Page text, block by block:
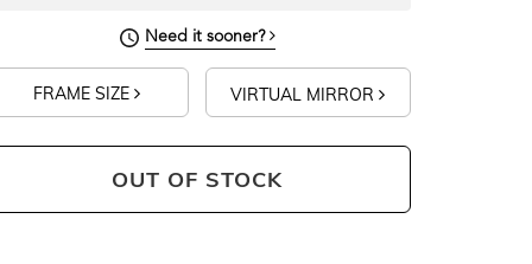
Need it sooner?
FRAME SIZE VIRTUAL MIRROR
OUT OF STOCK